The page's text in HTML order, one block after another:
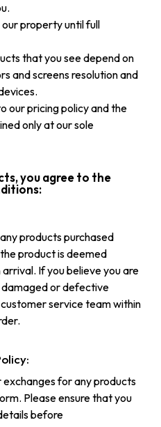
property until full
that you see depend on
and screens resolution and
our pricing policy and the
only at our sole
you agree to the
products purchased
product is deemed
If you believe you are
or defective
service team within
for any products
Please ensure that you
before